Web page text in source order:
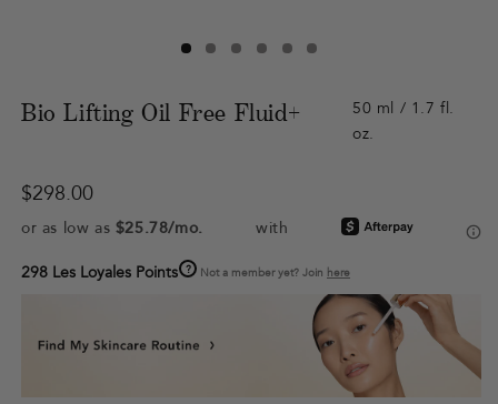
Bio Lifting Oil Free Fluid+
50 ml / 1.7 fl.
oz.
Regular
price
$298.00
298 Les Loyales Points ? Not a member yet? Join here